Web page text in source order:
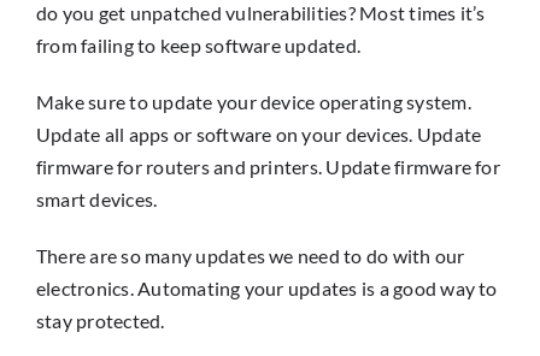
do you get unpatched vulnerabilities? Most times it’s
from failing to keep software updated.
Make sure to update your device operating system.
Update all apps or software on your devices. Update
firmware for routers and printers. Update firmware for
smart devices.
There are so many updates we need to do with our
electronics. Automating your updates is a good way to
stay protected.